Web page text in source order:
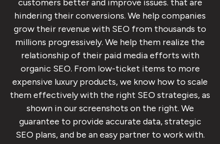
customers better and improve issues. that are
hindering their conversions. We help companies
grow their revenue with SEO from thousands to
millions progressively. We help them realize the
relationship of their paid media efforts with
organic SEO. From low-ticket items to more
expensive luxury products, we know how to scale
them effectively with the right SEO strategies, as
shown in our screenshots on the right. We
guarantee to provide accurate data, strategic
SEO plans, and be an easy partner to work with.